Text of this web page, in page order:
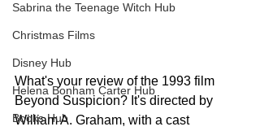
Sabrina the Teenage Witch Hub
Christmas Films
Disney Hub
Helena Bonham Carter Hub
Books Hub
What's your review of the 1993 film
Beyond Suspicion? It's directed by
William A. Graham, with a cast